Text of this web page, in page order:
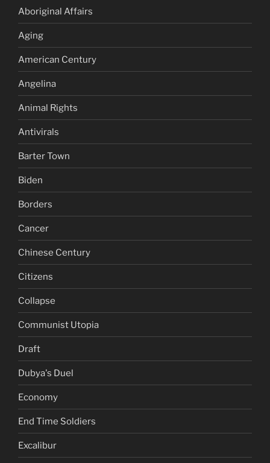
Aboriginal Affairs
Aging
American Century
Angelina
Animal Rights
Antivirals
Barter Town
Biden
Borders
Cancer
Chinese Century
Citizens
Collapse
Communist Utopia
Draft
Dubya's Duel
Economy
End Time Soldiers
Excalibur